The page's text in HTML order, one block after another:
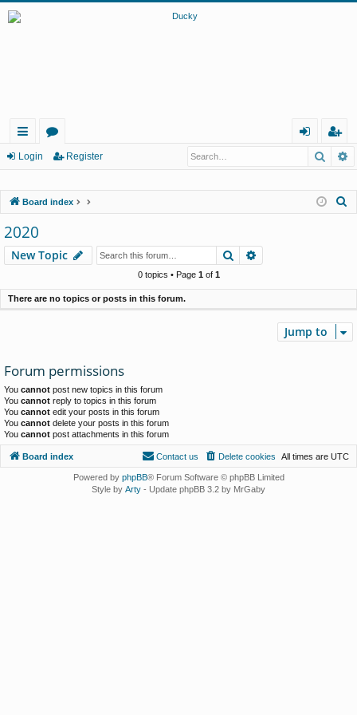
ui
lin
ks
or
m
eg
er
Login Register
Board index
h
2020
New Topic Search
0 topics • Page 1of 1
There are no topics or posts in this forum.
Jump to
Forum permissions
You cannot post new topics in this forum
You cannot reply to topics in this forum
You cannot edit your posts in this forum
You cannot delete your posts in this forum
You cannot post attachments in this forum
Board index All times are UTC
Delete cookies
Contact us
Powered by phpBB® Forum Software © phpBB Limited
Style by Arty - Update phpBB 3.2 by MrGaby